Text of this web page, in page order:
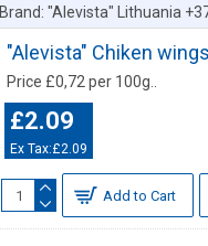
Brand: "Alevista" Lithuania
"Alevista" Chiken
Price £0,72 per 100g..
£2.09
Ex Tax:£2.09
Add to Cart